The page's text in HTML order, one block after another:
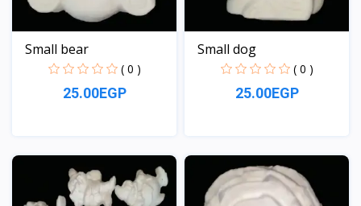
Small bear
( 0 )
25.00EGP
View
Small dog
( 0 )
25.00EGP
View